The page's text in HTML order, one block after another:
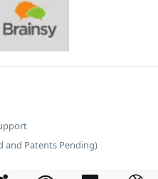
and Patents Pending)